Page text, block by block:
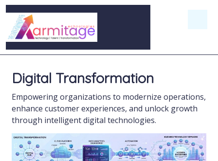
Digital Transformation
Empowering organizations to modernize operations,
enhance customer experiences, and unlock growth
through intelligent digital technologies.